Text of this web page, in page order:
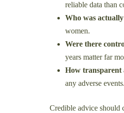
reliable data than
Who was
women.
Were there
years matter far
How transparent
any adverse events.
Credible advice should